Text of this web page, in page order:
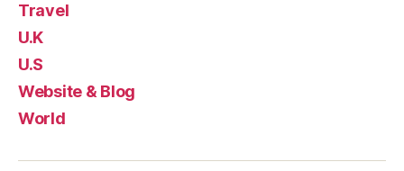
Travel
U.K
U.S
Website & Blog
World